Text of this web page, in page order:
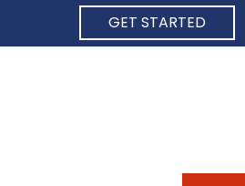
GET STARTED